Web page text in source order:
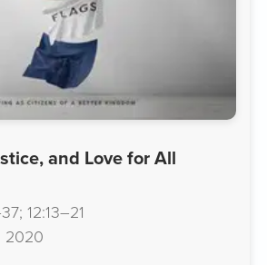
and Love for All
12:13–21
2020